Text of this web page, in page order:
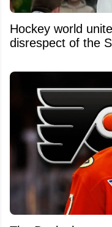
Hockey world
disrespect of the